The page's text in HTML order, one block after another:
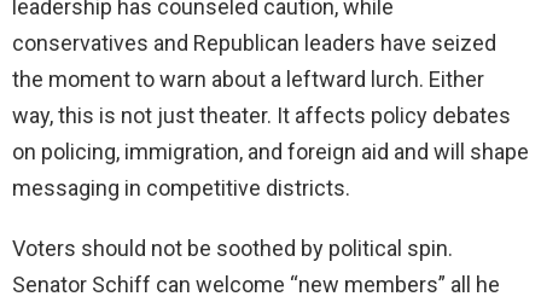
leadership has counseled caution, while
conservatives and Republican leaders have seized
the moment to warn about a leftward lurch. Either
way, this is not just theater. It affects policy debates
on policing, immigration, and foreign aid and will shape
messaging in competitive districts.
Voters should not be soothed by political spin.
Senator Schiff can welcome “new members” all he